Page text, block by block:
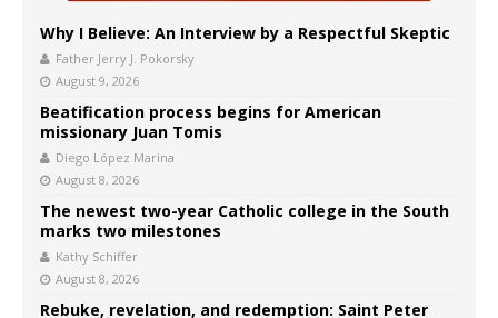
Why I Believe: An Interview by a Respectful Skeptic
Father Jerry J. Pokorsky
August 9, 2026
Beatification process begins for American
missionary Juan Tomis
Diego López Marina
August 8, 2026
The newest two-year Catholic college in the South
marks two milestones
Kathy Schiffer
August 8, 2026
Rebuke, revelation, and redemption: Saint Peter